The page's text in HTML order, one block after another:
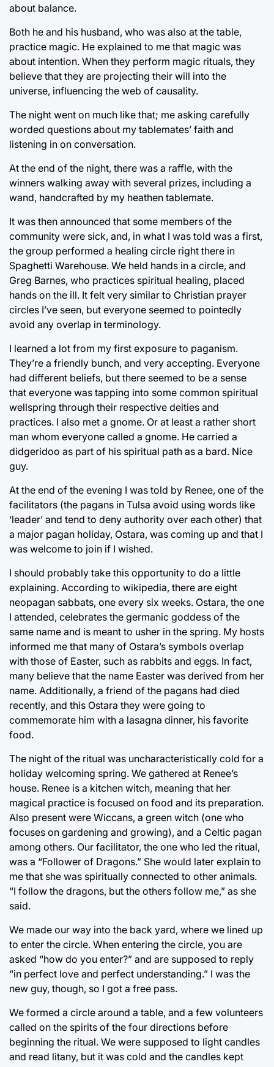
about balance.
Both he and his husband, who was also at the table,
practice magic. He explained to me that magic was
about intention. When they perform magic rituals, they
believe that they are projecting their will into the
universe, influencing the web of causality.
The night went on much like that; me asking carefully
worded questions about my tablemates’ faith and
listening in on conversation.
At the end of the night, there was a raffle, with the
winners walking away with several prizes, including a
wand, handcrafted by my heathen tablemate.
It was then announced that some members of the
community were sick, and, in what I was told was a first,
the group performed a healing circle right there in
Spaghetti Warehouse. We held hands in a circle, and
Greg Barnes, who practices spiritual healing, placed
hands on the ill. It felt very similar to Christian prayer
circles I’ve seen, but everyone seemed to pointedly
avoid any overlap in terminology.
I learned a lot from my first exposure to paganism.
They’re a friendly bunch, and very accepting. Everyone
had different beliefs, but there seemed to be a sense
that everyone was tapping into some common spiritual
wellspring through their respective deities and
practices. I also met a gnome. Or at least a rather short
man whom everyone called a gnome. He carried a
didgeridoo as part of his spiritual path as a bard. Nice
guy.
At the end of the evening I was told by Renee, one of the
facilitators (the pagans in Tulsa avoid using words like
‘leader’ and tend to deny authority over each other) that
a major pagan holiday, Ostara, was coming up and that I
was welcome to join if I wished.
I should probably take this opportunity to do a little
explaining. According to wikipedia, there are eight
neopagan sabbats, one every six weeks. Ostara, the one
I attended, celebrates the germanic goddess of the
same name and is meant to usher in the spring. My hosts
informed me that many of Ostara’s symbols overlap
with those of Easter, such as rabbits and eggs. In fact,
many believe that the name Easter was derived from her
name. Additionally, a friend of the pagans had died
recently, and this Ostara they were going to
commemorate him with a lasagna dinner, his favorite
food.
The night of the ritual was uncharacteristically cold for a
holiday welcoming spring. We gathered at Renee’s
house. Renee is a kitchen witch, meaning that her
magical practice is focused on food and its preparation.
Also present were Wiccans, a green witch (one who
focuses on gardening and growing), and a Celtic pagan
among others. Our facilitator, the one who led the ritual,
was a “Follower of Dragons.” She would later explain to
me that she was spiritually connected to other animals.
“I follow the dragons, but the others follow me,” as she
said.
We made our way into the back yard, where we lined up
to enter the circle. When entering the circle, you are
asked “how do you enter?” and are supposed to reply
“in perfect love and perfect understanding.” I was the
new guy, though, so I got a free pass.
We formed a circle around a table, and a few volunteers
called on the spirits of the four directions before
beginning the ritual. We were supposed to light candles
and read litany, but it was cold and the candles kept